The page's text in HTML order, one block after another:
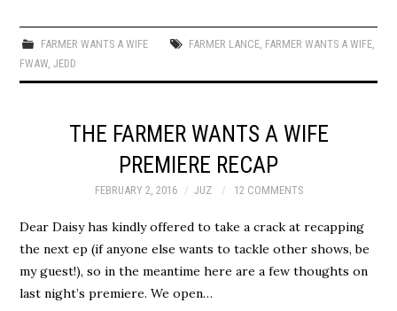
FARMER WANTS A WIFE FARMER LANCE, FARMER WANTS A WIFE,
FWAW,JEDD
THE FARMER WANTS A WIFE
PREMIERE RECAP
FEBRUARY 2, 2016 JUZ 12 COMMENTS
Dear Daisy has kindly offered to take a crack at recapping
the next ep (if anyone else wants to tackle other shows, be
my guest!), so in the meantime here are a few thoughts on
last night’s premiere. We open…